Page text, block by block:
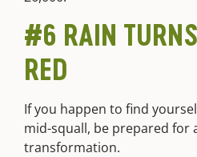
#6 RAIN
RED
If you happen to find
mid-squall, be prepared for
transformation.